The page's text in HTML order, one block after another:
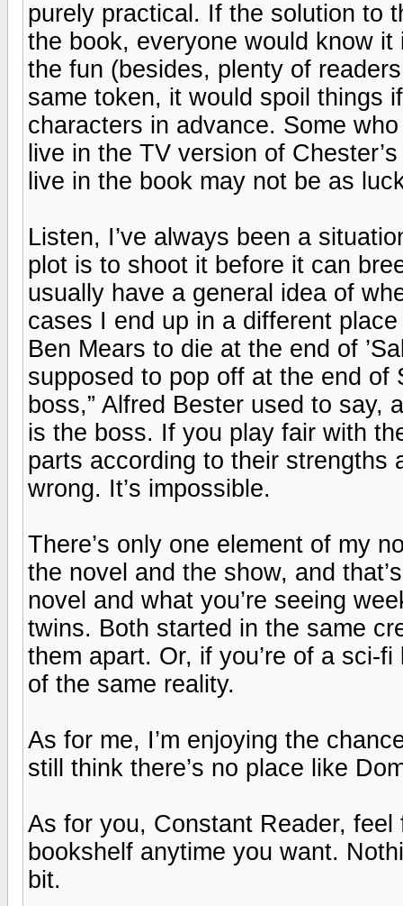
purely practical. If the solution to
the book, everyone would know
the fun (besides, plenty of
same token, it would spoil things
characters in advance. Some
live in the TV version of
live in the book may not be as
Listen, I’ve always been a
plot is to shoot it before it can
usually have a general idea of
cases I end up in a different
Ben Mears to die at the end of
supposed to pop off at the end of
boss,” Alfred Bester used to say,
is the boss. If you play fair with
parts according to their
wrong. It’s impossible.
There’s only one element of my
the novel and the show, and
novel and what you’re seeing
twins. Both started in the same
them apart. Or, if you’re of a sci-
of the same reality.
As for me, I’m enjoying the
still think there’s no place like
As for you, Constant Reader,
bookshelf anytime you want.
bit.